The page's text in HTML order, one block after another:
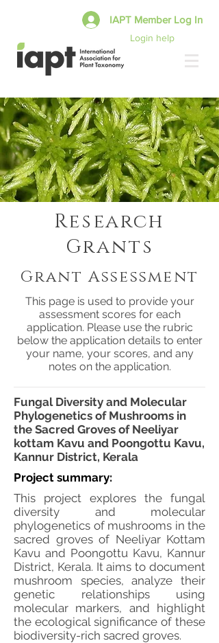
Login help
IAPT Member Log In
Research
Grants
Grant Assessment
This page is used to provide your
assessment scores for each
application. Please use the rubric
below the application details to enter
your name, your scores, and any
notes on the application.
Fungal Diversity and Molecular
Phylogenetics of Mushrooms in
the Sacred Groves of Neeliyar
kottam Kavu and Poongottu Kavu,
Kannur District, Kerala
Project summary:
This project explores the fungal
diversity and molecular
phylogenetics of mushrooms in the
sacred groves of Neeliyar Kottam
Kavu and Poongottu Kavu, Kannur
District, Kerala. It aims to document
mushroom species, analyze their
genetic relationships using
molecular markers, and highlight
the ecological significance of these
biodiversity-rich sacred groves.